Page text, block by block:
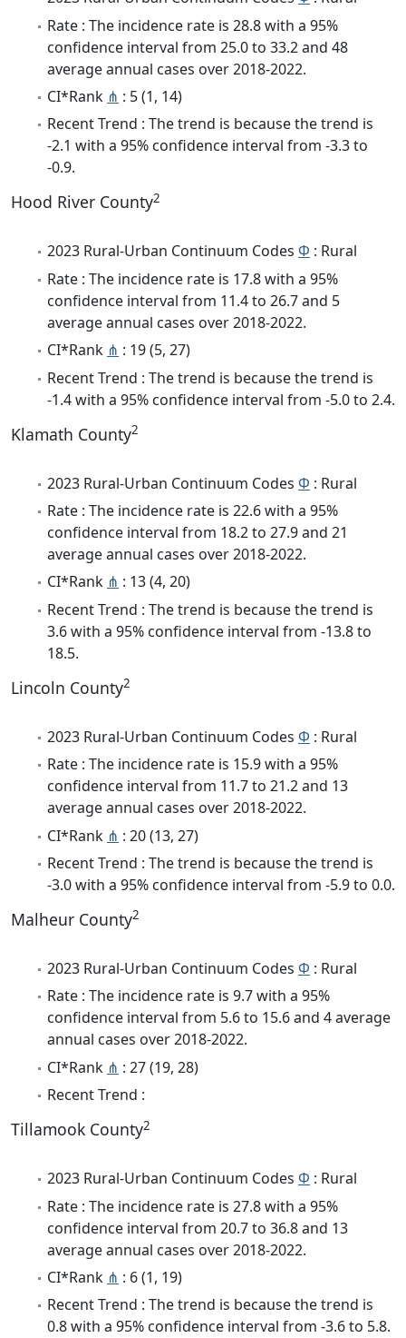
Rate : The incidence rate is 28.8 with a 95%
confidence interval from 25.0 to 33.2 and 48
average annual cases over 2018-2022.
CI*Rank ⋔ : 5 (1, 14)
Recent Trend : The trend is because the trend is
-2.1 with a 95% confidence interval from -3.3 to
-0.9.
Hood River County2
2023 Rural-Urban Continuum Codes Φ : Rural
Rate : The incidence rate is 17.8 with a 95%
confidence interval from 11.4 to 26.7 and 5
average annual cases over 2018-2022.
CI*Rank ⋔ : 19 (5, 27)
Recent Trend : The trend is because the trend is
-1.4 with a 95% confidence interval from -5.0 to 2.4.
Klamath County2
2023 Rural-Urban Continuum Codes Φ : Rural
Rate : The incidence rate is 22.6 with a 95%
confidence interval from 18.2 to 27.9 and 21
average annual cases over 2018-2022.
CI*Rank ⋔ : 13 (4, 20)
Recent Trend : The trend is because the trend is
3.6 with a 95% confidence interval from -13.8 to
18.5.
Lincoln County2
2023 Rural-Urban Continuum Codes Φ : Rural
Rate : The incidence rate is 15.9 with a 95%
confidence interval from 11.7 to 21.2 and 13
average annual cases over 2018-2022.
CI*Rank ⋔ : 20 (13, 27)
Recent Trend : The trend is because the trend is
-3.0 with a 95% confidence interval from -5.9 to 0.0.
Malheur County2
2023 Rural-Urban Continuum Codes Φ : Rural
Rate : The incidence rate is 9.7 with a 95%
confidence interval from 5.6 to 15.6 and 4 average
annual cases over 2018-2022.
CI*Rank ⋔ : 27 (19, 28)
Recent Trend :
Tillamook County2
2023 Rural-Urban Continuum Codes Φ : Rural
Rate : The incidence rate is 27.8 with a 95%
confidence interval from 20.7 to 36.8 and 13
average annual cases over 2018-2022.
CI*Rank ⋔ : 6 (1, 19)
Recent Trend : The trend is because the trend is
0.8 with a 95% confidence interval from -3.6 to 5.8.